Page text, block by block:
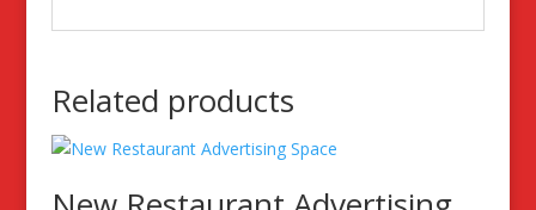
Related products